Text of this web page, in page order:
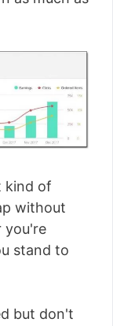
kind of
without
you're
stand to
but don't